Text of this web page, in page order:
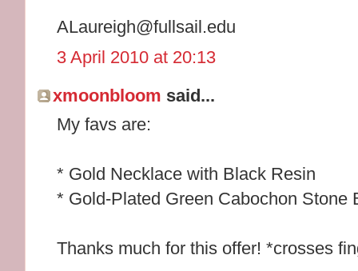
ALaureigh@fullsail.edu
3 April 2010 at 20:13
xmoonbloom said...
My favs are:
* Gold Necklace with Black Resin
* Gold-Plated Green Cabochon Stone
Thanks much for this offer! *crosses